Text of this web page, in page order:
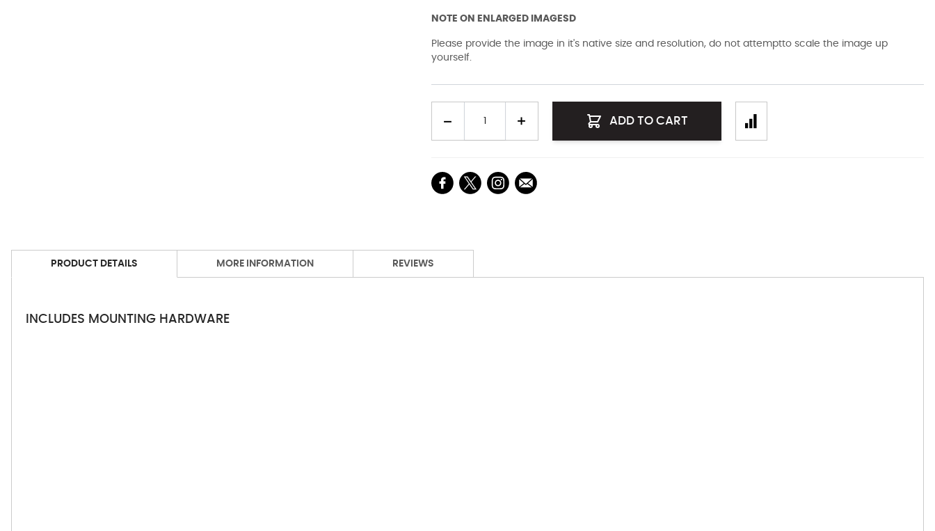
NOTE ON ENLARGED IMAGESD
Please provide the image in it's native size and resolution, do not attemptto scale the image up
yourself.
ADD TO CART
PRODUCT DETAILS
INCLUDES MOUNTING HARDWARE
MORE INFORMATION REVIEWS